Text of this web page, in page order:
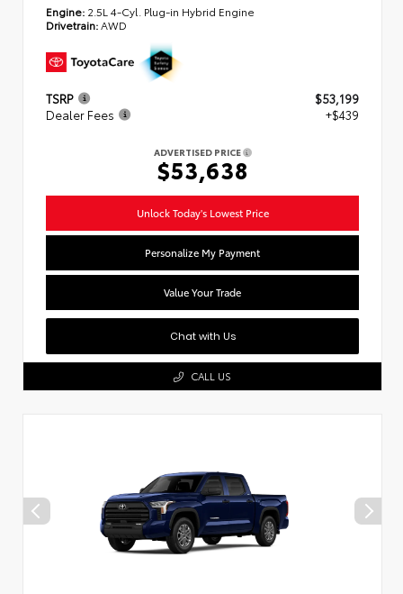
Engine: 2.5L 4-Cyl. Plug-in Hybrid Engine
Drivetrain:AWD
TSRP
$53,199
Dealer Fees
+$439
ADVERTISED PRICE
$53,638
Unlock Today's Lowest Price
Personalize My Payment
Value Your Trade
Chat with Us
CALL US